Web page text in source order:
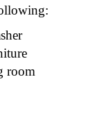
room